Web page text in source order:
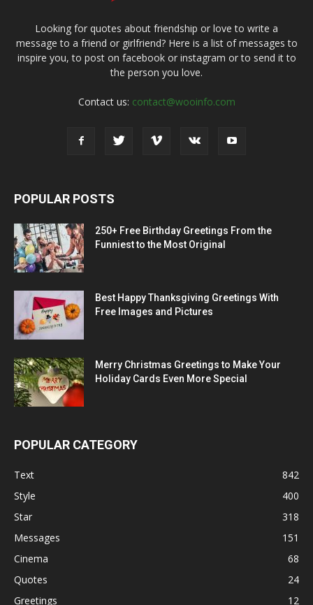
Looking for quotes about friendship or love to write a
message to a friend or girlfriend? Here is a list of messages to
inspire you, to post on facebook or instagram or to send it to
the person you love.
Contact us: contact@wooinfo.com
POPULAR POSTS
250+ Free Birthday Greetings From the
Funniest to the Most Original
Best Happy Thanksgiving Greetings With
Free Images and Pictures
Merry Christmas Greetings to Make Your
Holiday Cards Even More Special
POPULAR CATEGORY
Text
842
Style
400
Star
318
Messages
151
Cinema
68
Quotes
24
Greetings
12